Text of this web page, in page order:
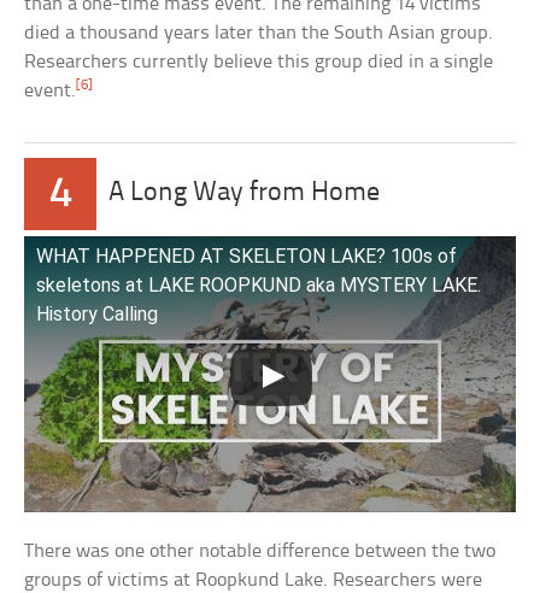
died a thousand years later than the South Asian group.
Researchers currently believe this group died in a single
event.[6]
4 A Long Way from Home
WHAT HAPPENED AT SKELETON LAKE? 100s of
skeletons at LAKE ROOPKUND aka MYSTERY LAKE.
History Calling
There was one other notable difference between the two
groups of victims at Roopkund Lake. Researchers were